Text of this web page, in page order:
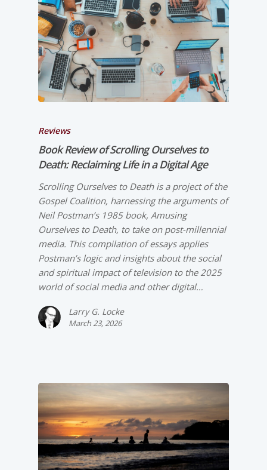
Reviews
Book Review ofScrolling Ourselves to
Death: Reclaiming Life in a Digital Age
Scrolling Ourselves to Death is a project of the
Gospel Coalition, harnessing the arguments of
Neil Postman’s 1985 book, Amusing
Ourselves to Death, to take on post-millennial
media. This compilation of essays applies
Postman’s logic and insights about the social
and spiritual impact of television to the 2025
world of social media and other digital…
Larry G. Locke
March 23, 2026